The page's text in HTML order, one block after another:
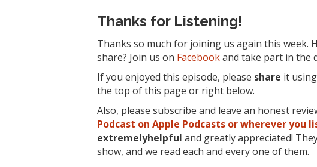
Thanks for Listening!
Thanks so much for joining us again this week.
share? Join us on Facebookand take part in the
If you enjoyed this episode, please share it
the top of this page or right below.
Also, please subscribe and leave an honest
Podcast on Apple Podcasts or wherever you
extremelyhelpful and greatly appreciated!
show, and we read each and every one of them.